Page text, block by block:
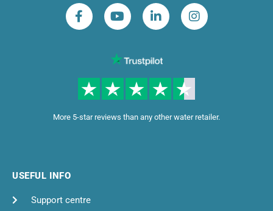
More 5-star reviews than any other water retailer.
USEFUL INFO
Support centre